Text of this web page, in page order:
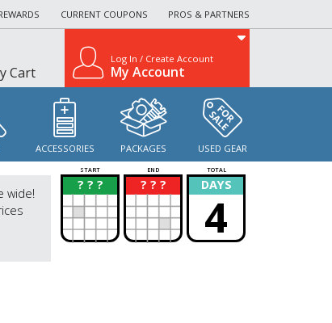
CURRENT COUPONS PROS & PARTNERS
Cart
Log In / Create Account
My Account
ACCESSORIES PACKAGES USED GEAR
wide!
START END TOTAL
? ? ?
? ? ? ?
? DAYS
4